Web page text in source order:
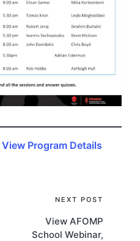
View Program Details
NEXT POST
View AFOMP
School Webinar,